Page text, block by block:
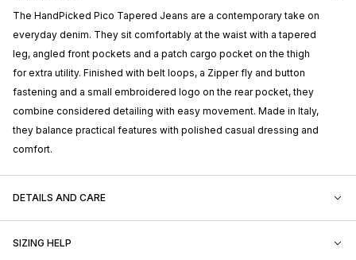
The HandPicked Pico Tapered Jeans are a contemporary take on
everyday denim. They sit comfortably at the waist with a tapered
leg, angled front pockets and a patch cargo pocket on the thigh
for extra utility. Finished with belt loops, a Zipper fly and button
fastening and a small embroidered logo on the rear pocket, they
combine considered detailing with easy movement. Made in Italy,
they balance practical features with polished casual dressing and
comfort.
DETAILS AND CARE
SIZING HELP